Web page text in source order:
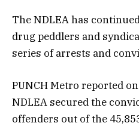
The NDLEA has
drug peddlers and
series of arrests and
PUNCH Metro reported
NDLEA secured the
offenders out of the